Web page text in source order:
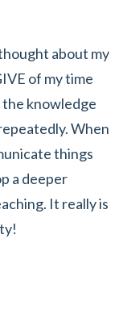
about my
of my time
the knowledge
When
things
a deeper
It really is